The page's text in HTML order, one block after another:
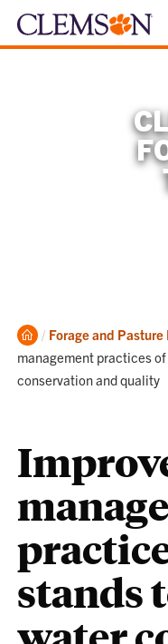
Home
Forage and
management practices
conservation and quality
stands